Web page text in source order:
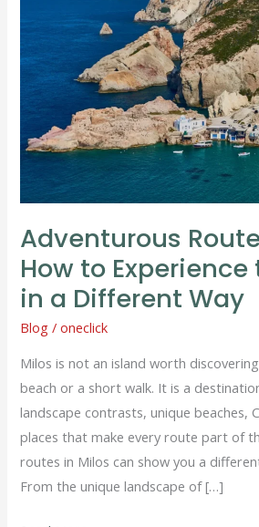
Adventurous
How to
in a Different Way
Blog /oneclick
Milos is not an island worth
beach or a short walk. It is a
landscape contrasts, unique beaches,
places that make every route part of
routes in Milos can show you a
From the unique landscape of […]
Milos:
How
to
Experience
the
Island
Different
Way